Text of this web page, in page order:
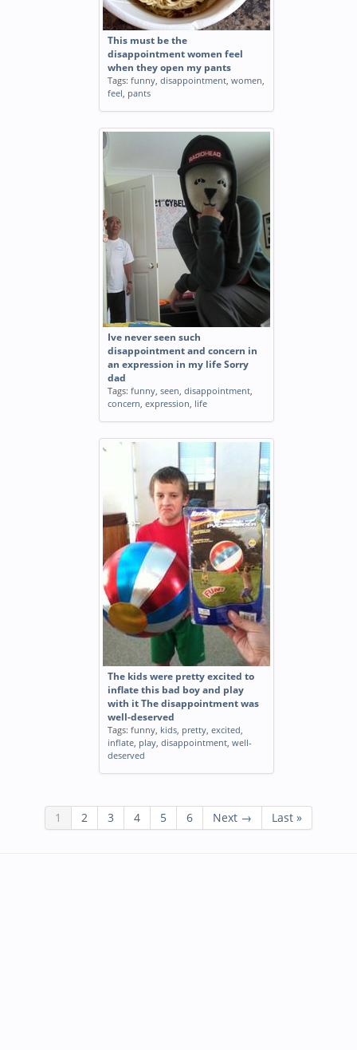
This must be the
disappointment women feel
when they open my pants
Tags: funny, disappointment, women,
feel, pants
Ive never seen such
disappointment and concern in
an expression in my life Sorry
dad
Tags: funny, seen, disappointment,
concern, expression, life
The kids were pretty excited to
inflate this bad boy and play
with it The disappointment was
well-deserved
Tags: funny, kids, pretty, excited,
inflate, play, disappointment, well-
deserved
1 2 3 4 5 6 Next → Last »